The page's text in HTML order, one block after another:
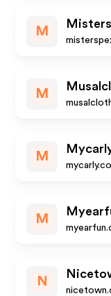
M
M
M
M
N